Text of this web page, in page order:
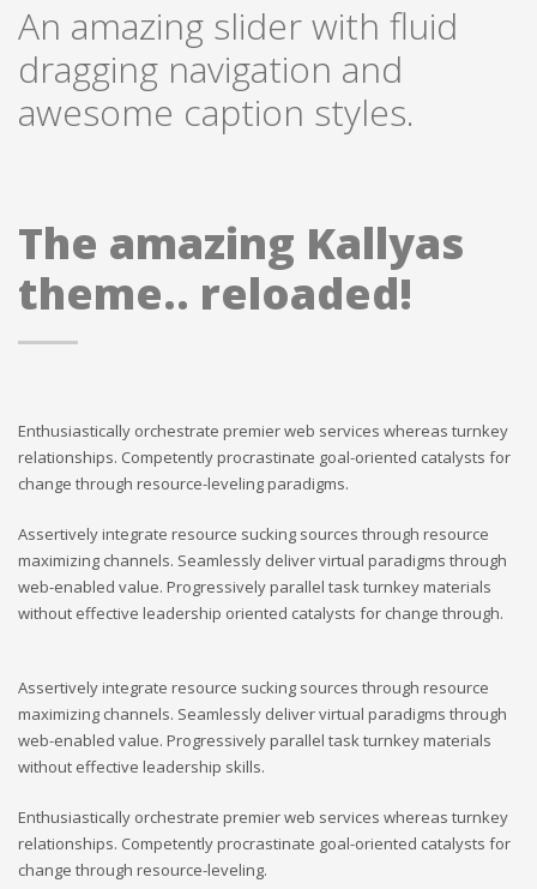
An amazing slider with fluid
dragging navigation and
awesome caption styles.
The amazing Kallyas
theme.. reloaded!
Enthusiastically orchestrate premier web services whereas turnkey
relationships. Competently procrastinate goal-oriented catalysts for
change through resource-leveling paradigms.
Assertively integrate resource sucking sources through resource
maximizing channels. Seamlessly deliver virtual paradigms through
web-enabled value. Progressively parallel task turnkey materials
without effective leadership oriented catalysts for change through.
Assertively integrate resource sucking sources through resource
maximizing channels. Seamlessly deliver virtual paradigms through
web-enabled value. Progressively parallel task turnkey materials
without effective leadership skills.
Enthusiastically orchestrate premier web services whereas turnkey
relationships. Competently procrastinate goal-oriented catalysts for
change through resource-leveling.